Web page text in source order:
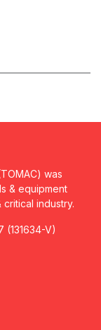
was
& equipment
industry.
(131634-V)